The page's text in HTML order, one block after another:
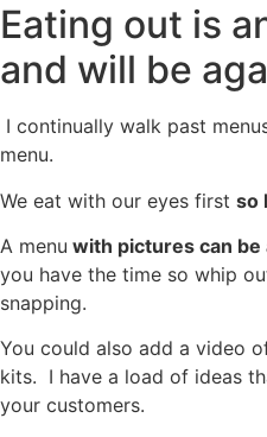
Eating out is
and will be
I continually walk past
menu.
We eat with our eyes first so
A menu with pictures can be
you have the time so whip
snapping.
You could also add a video
kits. I have a load of ideas
your customers.